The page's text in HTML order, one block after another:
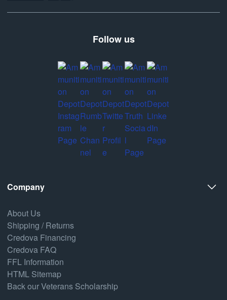
Follow us
Company
About Us
Shipping / Returns
Credova Financing
Credova FAQ
FFL Information
HTML Sitemap
Back our Veterans Scholarship